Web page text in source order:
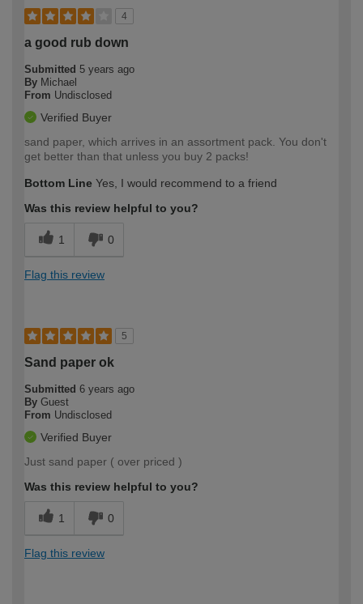
4
a good rub down
Submitted 5 years ago
By Michael
From Undisclosed
Verified Buyer
sand paper, which arrives in an assortment pack. You don't
get better than that unless you buy 2 packs!
Bottom Line Yes, I would recommend to a friend
Was this review helpful to you?
1 0
Flag this review
5
Sand paper ok
Submitted 6 years ago
By Guest
From Undisclosed
Verified Buyer
Just sand paper ( over priced )
Was this review helpful to you?
1 0
Flag this review